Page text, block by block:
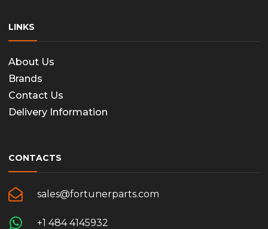
LINKS
About Us
Brands
Contact Us
Delivery Information
CONTACTS
sales@fortunerparts.com
+1 484 4145932